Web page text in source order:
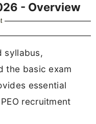
- Overview
syllabus,
the basic exam
essential
recruitment